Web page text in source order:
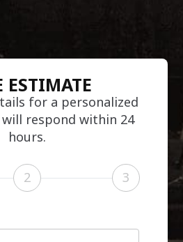
ESTIMATE
for a personalized
respond within 24
hours.
2 3